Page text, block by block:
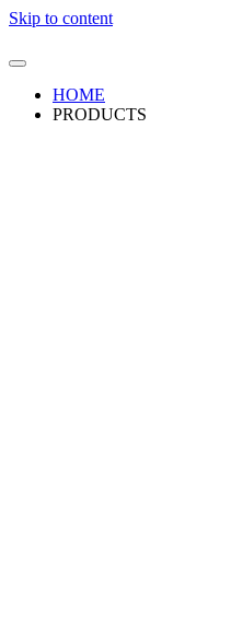
Skip to content
HOME
PRODUCTS